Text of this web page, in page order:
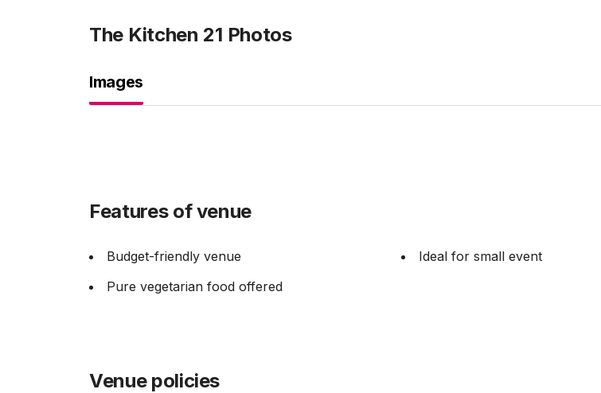
The Kitchen 21 Photos
Images
Features of venue
Budget-friendly venue
Ideal for small event
Pure vegetarian food offered
Venue policies